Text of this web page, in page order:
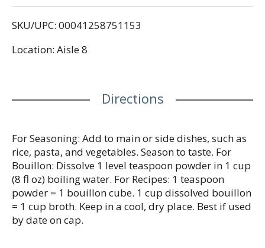
SKU/UPC: 00041258751153
Location: Aisle 8
Directions
For Seasoning: Add to main or side dishes, such as
rice, pasta, and vegetables. Season to taste. For
Bouillon: Dissolve 1 level teaspoon powder in 1 cup
(8 fl oz) boiling water. For Recipes: 1 teaspoon
powder = 1 bouillon cube. 1 cup dissolved bouillon
= 1 cup broth. Keep in a cool, dry place. Best if used
by date on cap.